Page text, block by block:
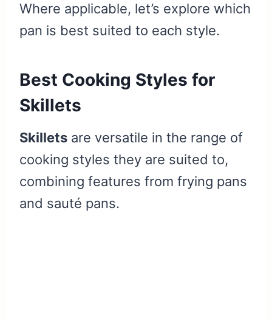
Where applicable, let’s explore which
pan is best suited to each style.
Best Cooking Styles for
Skillets
Skillets are versatile in the range of
cooking styles they are suited to,
combining features from frying pans
and sauté pans.